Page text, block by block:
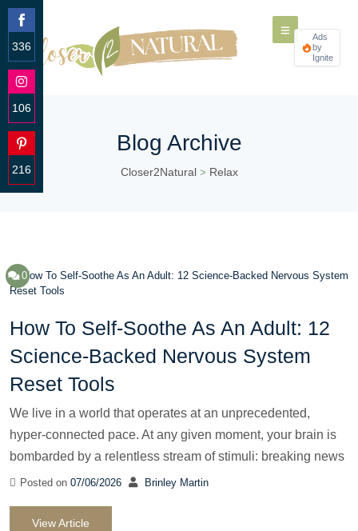
Ads
by
Ignite
Blog Archive
Closer2Natural> Relax
0
How To Self-Soothe As An Adult: 12
Science-Backed Nervous System
Reset Tools
We live in a world that operates at an unprecedented,
hyper-connected pace. At any given moment, your brain is
bombarded by a relentless stream of stimuli: breaking news
Posted on 07/06/2026 Brinley Martin
View Article
336
Share
on
106
Share
on
216
Share